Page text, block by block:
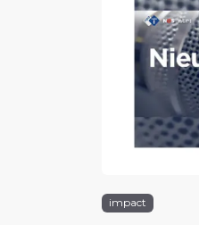
impact